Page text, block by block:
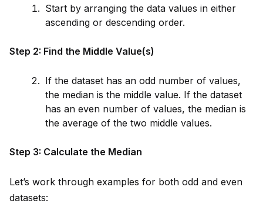
Start by arranging the data values in either
ascending or descending order.
Step 2: Find the Middle Value(s)
If the dataset has an odd number of values,
the median is the middle value. If the dataset
has an even number of values, the median is
the average of the two middle values.
Step 3: Calculate the Median
Let’s work through examples for both odd and even
datasets: